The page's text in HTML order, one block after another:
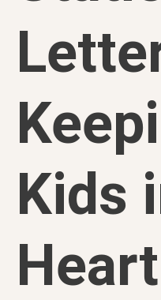
Kids